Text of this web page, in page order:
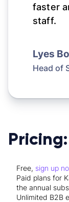
faster
staff.
Lyes
Head of
Pricing:
Free, sign up
Paid plans for
the annual
Unlimited B2B